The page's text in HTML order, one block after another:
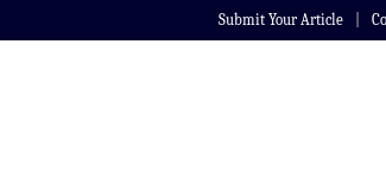
Submit Your Article